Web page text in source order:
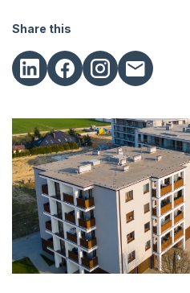
Share this